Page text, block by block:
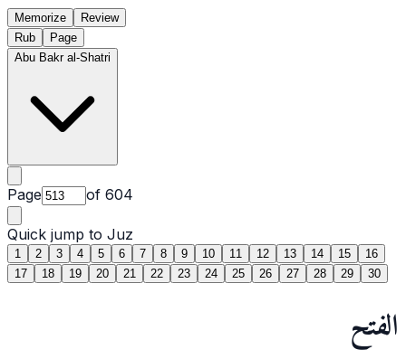
Memorize
Review
Rub
Page
Abu Bakr al-Shatri
Page of 604
Quick jump to Juz
1 2 3 4 5 6 7 8 9 10 11 12 13 14 15
16
17
18 19 20 21 22 23 24 25 26 27 28 29 30
الفتح